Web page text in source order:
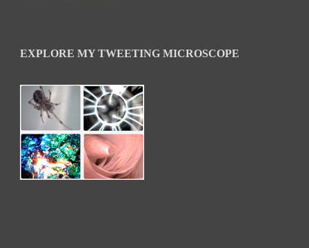
EXPLORE MY TWEETING MICROSCOPE